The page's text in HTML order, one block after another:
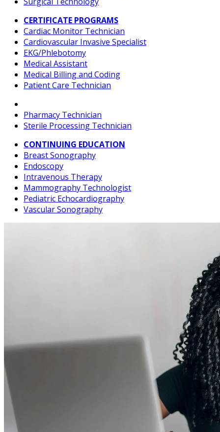
CERTIFICATE PROGRAMS
Cardiac Monitor Technician
Cardiovascular Invasive Specialist
EKG/Phlebotomy
Medical Assistant
Medical Billing and Coding
Patient Care Technician
Pharmacy Technician
Sterile Processing Technician
CONTINUING EDUCATION
Breast Sonography
Endoscopy
Intravenous Therapy
Mammography Technologist
Pediatric Echocardiography
Vascular Sonography